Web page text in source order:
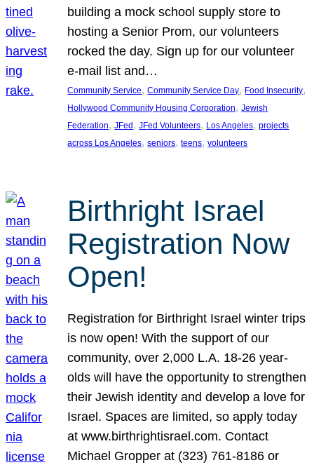
building a mock school supply store to
hosting a Senior Prom, our volunteers
rocked the day. Sign up for our volunteer
e-mail list and…
Community Service, Community Service Day, Food Insecurity
Hollywood Community Housing Corporation, Jewish
Federation, JFed, JFed Volunteers, Los Angeles, projects
across Los Angeles, seniors, teens, volunteers
Birthright Israel
Registration Now
Open!
Registration for Birthright Israel winter trips
is now open! With the support of our
community, over 2,000 L.A. 18-26 year-
olds will have the opportunity to strengthen
their Jewish identity and develop a love for
Israel. Spaces are limited, so apply today
at www.birthrightisrael.com. Contact
Michael Gropper at (323) 761-8186 or